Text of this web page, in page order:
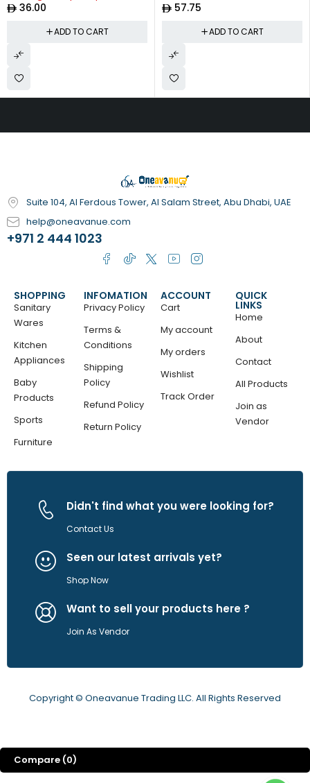
36.00
ADD TO CART
Markers, 24 Count
57.75
ADD TO CART
Suite 104, Al Ferdous Tower, Al Salam Street, Abu Dhabi, UAE
help@oneavanue.com
+971 2 444 1023
SHOPPING
Sanitary
Wares
Kitchen
Appliances
Baby
Products
Sports
Furniture
INFOMATION
Privacy Policy
Terms &
Conditions
Shipping
Policy
Refund Policy
Return Policy
ACCOUNT
Cart
My account
My orders
Wishlist
Track Order
QUICK
LINKS
Home
About
Contact
All Products
Join as
Vendor
Didn't find what you were looking for?
Contact Us
Seen our latest arrivals yet?
Shop Now
Want to sell your products here ?
Join As Vendor
Copyright © Oneavanue Trading LLC. All Rights Reserved
Compare (0)